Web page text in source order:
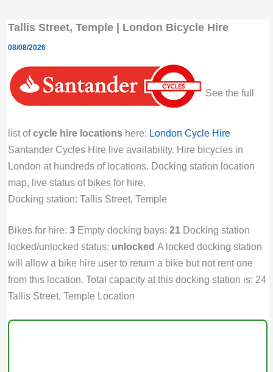
Tallis Street, Temple | London Bicycle Hire
08/08/2026
See the full
list ofcycle hire locationshere: London Cycle Hire
Santander Cycles Hire live availability. Hire bicycles in
London at hundreds of locations. Docking station location
map, live status of bikes for hire.
Docking station: Tallis Street, Temple
Bikes for hire: 3Empty docking bays: 21Docking station
locked/unlocked status: unlocked A locked docking station
will allow a bike hire user to return a bike but not rent one
from this location. Total capacity at this docking station is: 24
Tallis Street, Temple Location